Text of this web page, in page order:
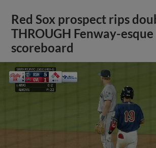
Red Sox prospect rips
THROUGH Fenway-esque
scoreboard